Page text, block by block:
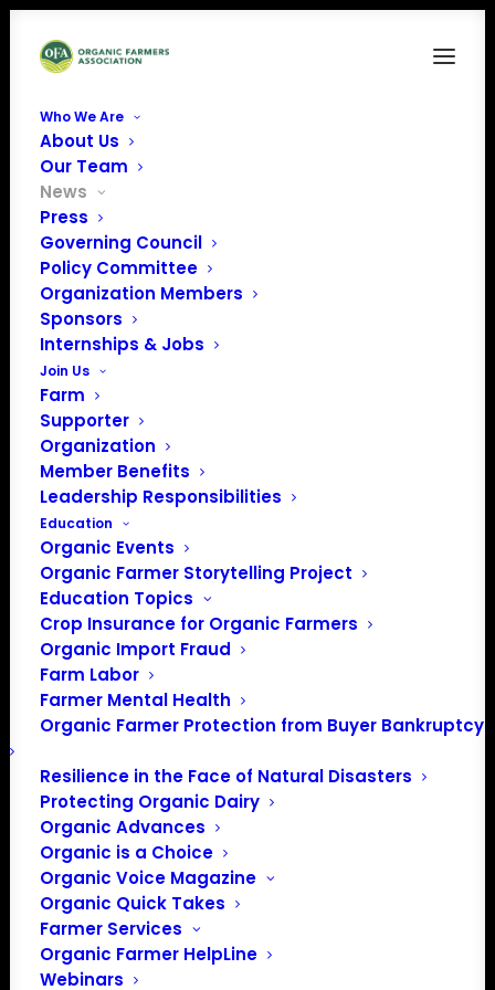
Who We Are
About Us
Our Team
News
Press
Governing Council
Policy Committee
Organization Members
Sponsors
Internships & Jobs
Join Us
Farm
Supporter
Organization
Member Benefits
Leadership Responsibilities
Education
Organic Events
Organic Farmer Storytelling Project
Education Topics
Crop Insurance for Organic Farmers
Organic Import Fraud
Farm Labor
Farmer Mental Health
Organic Farmer Protection from Buyer Bankruptcy
Resilience in the Face of Natural Disasters
Protecting Organic Dairy
Organic Advances
Organic is a Choice
Organic Voice Magazine
Organic Quick Takes
Farmer Services
Organic Farmer HelpLine
Webinars
Action Alert: Protect
NOSB in Senate
Action Alert: Protect
NOSB in Senate Farm
Bill
May 3, 2018
As the Farm Bill is negotiated and crafted, we will be
contacting you when legislators need to hear from
YOU on organic issues. This is an ACTION ALERT.